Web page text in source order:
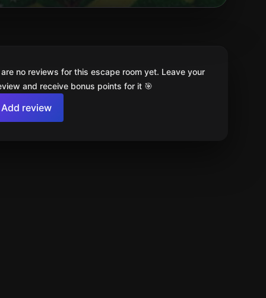
no reviews for this escape room yet. Leave your
and receive bonus points for it 🎯
Add review